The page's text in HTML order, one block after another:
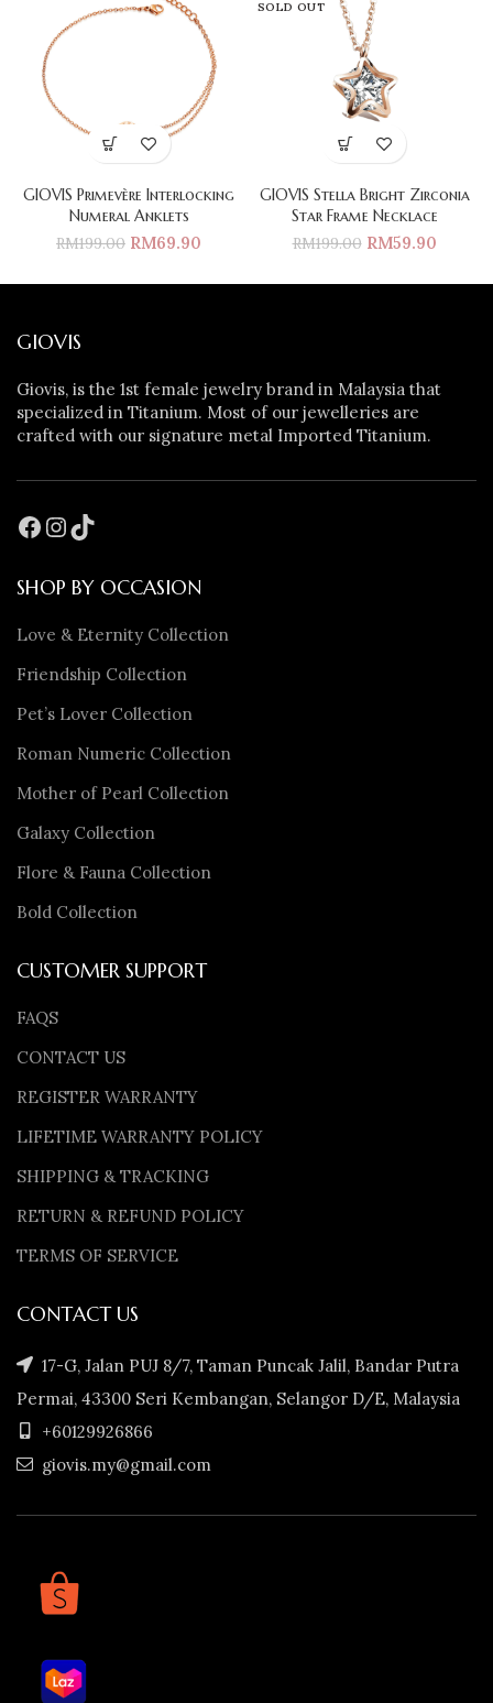
GIOVIS Primevère Interlocking
Numeral Anklets
RM199.00 RM69.90
SOLD OUT
GIOVIS Stella Bright Zirconia
Star Frame Necklace
RM199.00 RM59.90
GIOVIS
Giovis, is the 1st female jewelry brand in Malaysia that
specialized in Titanium. Most of our jewelleries are
crafted with our signature metal Imported Titanium.
SHOP BY OCCASION
Love & Eternity Collection
Friendship Collection
Pet’s Lover Collection
Roman Numeric Collection
Mother of Pearl Collection
Galaxy Collection
Flore & Fauna Collection
Bold Collection
CUSTOMER SUPPORT
FAQS
CONTACT US
REGISTER WARRANTY
LIFETIME WARRANTY POLICY
SHIPPING & TRACKING
RETURN & REFUND POLICY
TERMS OF SERVICE
CONTACT US
17-G, Jalan PUJ 8/7, Taman Puncak Jalil, Bandar Putra
Permai, 43300 Seri Kembangan, Selangor D/E, Malaysia
+60129926866
giovis.my@gmail.com